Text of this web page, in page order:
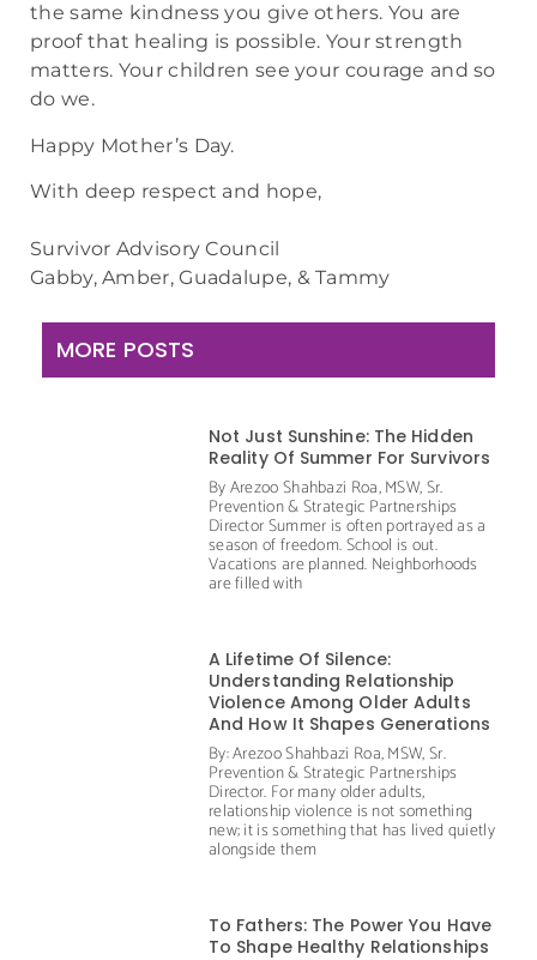
the same kindness you give others. You are
proof that healing is possible. Your strength
matters. Your children see your courage and so
do we.
Happy Mother’s Day.
With deep respect and hope,
Survivor Advisory Council
Gabby, Amber, Guadalupe, & Tammy
MORE POSTS
Not Just Sunshine: The Hidden
Reality Of Summer For Survivors
By Arezoo Shahbazi Roa, MSW, Sr.
Prevention & Strategic Partnerships
Director Summer is often portrayed as a
season of freedom. School is out.
Vacations are planned. Neighborhoods
are filled with
A Lifetime Of Silence:
Understanding Relationship
Violence Among Older Adults
And How It Shapes Generations
By: Arezoo Shahbazi Roa, MSW, Sr.
Prevention & Strategic Partnerships
Director. For many older adults,
relationship violence is not something
new; it is something that has lived quietly
alongside them
To Fathers: The Power You Have
To Shape Healthy Relationships